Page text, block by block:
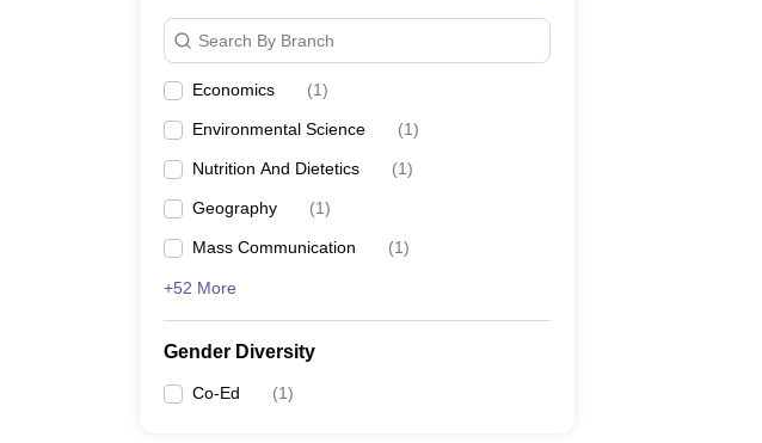
Search By Branch
Economics (1)
Environmental Science (1)
Nutrition And Dietetics (1)
Geography (1)
Mass Communication (1)
+52 More
Gender Diversity
Co-Ed (1)